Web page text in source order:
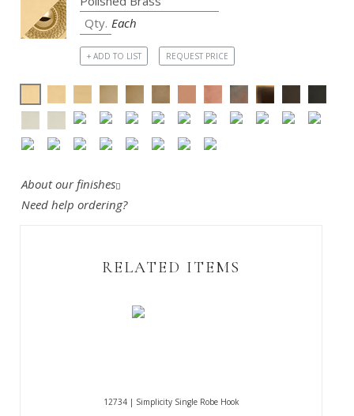
Each
+ ADD TO LIST REQUEST PRICE
About our finishes
Need help ordering?
RELATED ITEMS
12734 | Simplicity Single Robe Hook